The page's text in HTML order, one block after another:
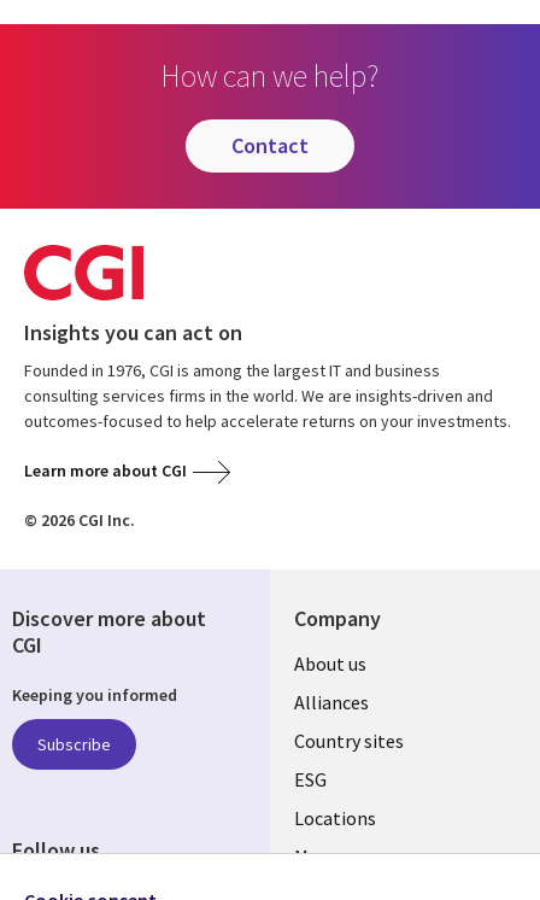
How can we help?
contact
Insights you can act on
Founded in 1976, CGI is among the largest IT and business
consulting services firms in the world. We are insights-driven and
outcomes-focused to help accelerate returns on your investments.
Learn more about CGI
© 2026 CGI Inc.
Company
About us
Alliances
Country sites
ESG
Locations
Mergers
Discover more about
CGI
Keeping you informed
Subscribe
Follow us